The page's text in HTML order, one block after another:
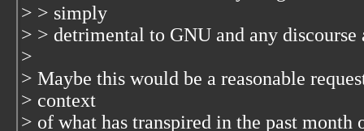
> > simply
> > detrimental to GNU and any discourse
>
> Maybe this would be a reasonable
> context
> of what has transpired in the past month